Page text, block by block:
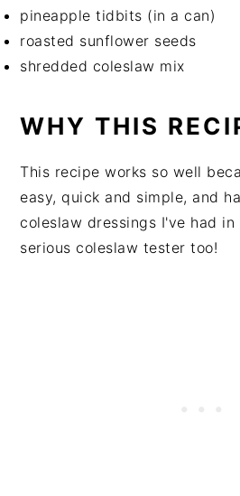
pineapple tidbits (in a can)
roasted sunflower seeds
shredded coleslaw mix
WHY THIS
This recipe works so well
easy, quick and simple, and
coleslaw dressings I've had in
serious coleslaw tester too!